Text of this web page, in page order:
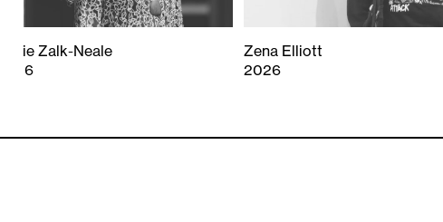
Zalk-Neale
Zena Elliott
2026